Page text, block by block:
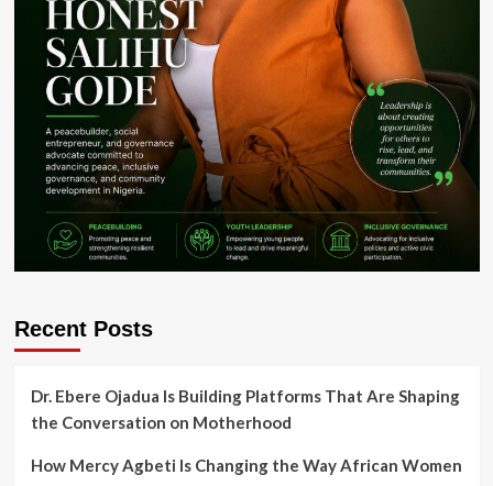
Recent Posts
Dr. Ebere Ojadua Is Building Platforms That Are Shaping
the Conversation on Motherhood
How Mercy Agbeti Is Changing the Way African Women